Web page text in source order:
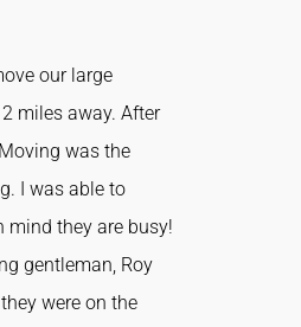
our large
miles away. After
was the
I was able to
mind they are busy!
gentleman, Roy
were on the